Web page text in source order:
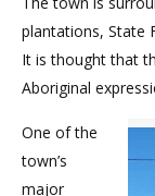
plantations, State
It is thought that
Aboriginal
One of the
town’s
major